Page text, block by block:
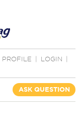
PROFILE LOGIN
ASK QUESTION